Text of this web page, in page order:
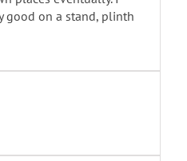
good on a stand, plinth